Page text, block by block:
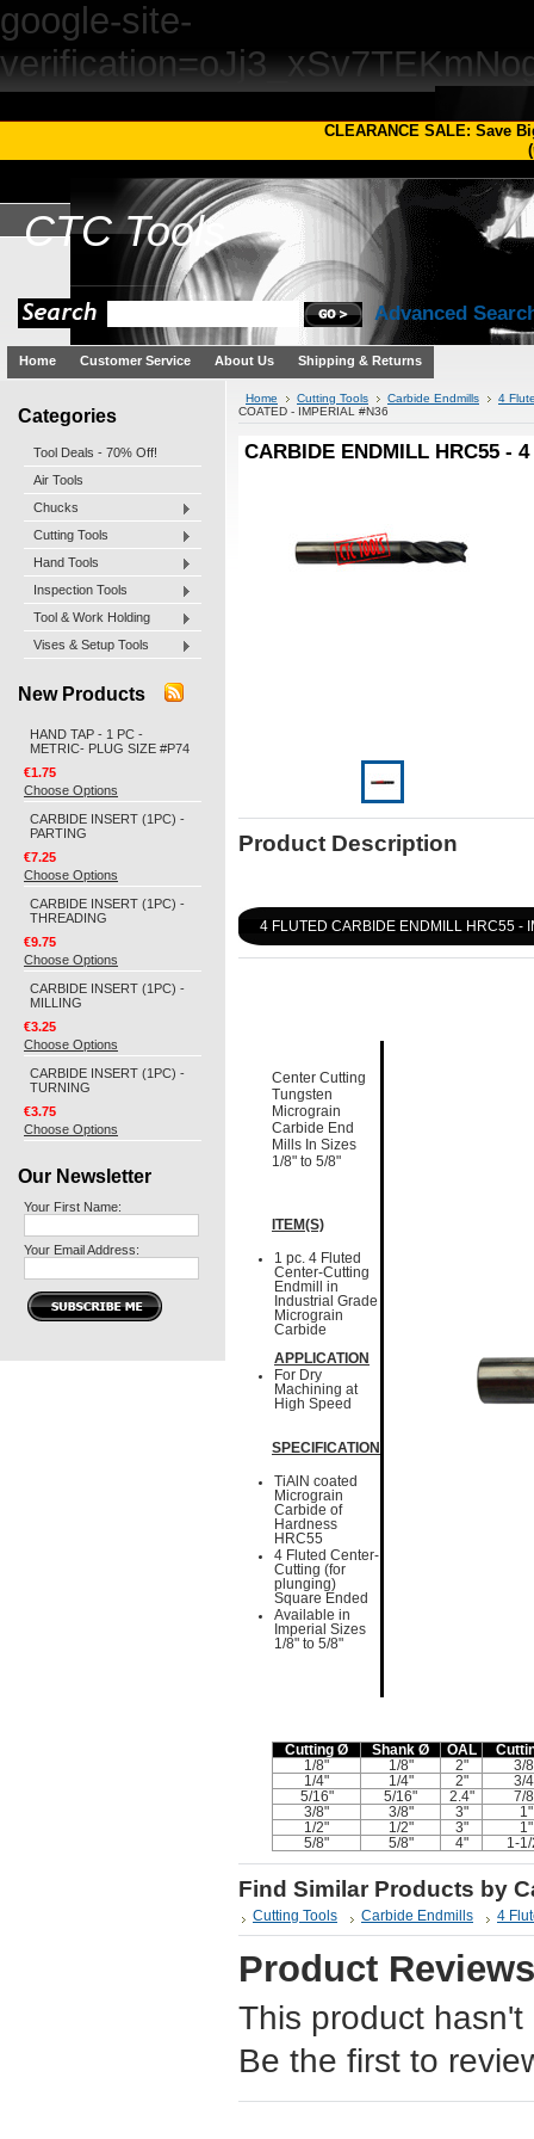
google-site-
CLEARANCE SALE: Save
(
CTCTools
Advanced
Home Customer Service About Us Shipping & Returns
Categories
Tool Deals - 70% Off!
Air Tools
Chucks
Cutting Tools
Hand Tools
Inspection Tools
Tool & Work Holding
Vises & Setup Tools
New Products
HAND TAP - 1 PC -
METRIC- PLUG SIZE #P74
€1.75
Choose Options
CARBIDE INSERT (1PC) -
PARTING
€7.25
Choose Options
CARBIDE INSERT (1PC) -
THREADING
€9.75
Choose Options
CARBIDE INSERT (1PC) -
MILLING
€3.25
Choose Options
CARBIDE INSERT (1PC) -
TURNING
€3.75
Choose Options
Our Newsletter
Your First Name:
Your Email Address:
Home Cutting Tools Carbide Endmills
4
COATED - IMPERIAL #N36
CARBIDE ENDMILL HRC55 -
Product Description
4 FLUTED CARBIDE ENDMILL HRC55 -
Center Cutting
Tungsten
Micrograin
Carbide End
Mills In Sizes
1/8" to 5/8"
ITEM(S)
1 pc. 4 Fluted
Center-Cutting
Endmill in
Industrial Grade
Micrograin
Carbide
APPLICATION
For Dry
Machining at
High Speed
SPECIFICATION
TiAlN coated
Micrograin
Carbide of
Hardness
HRC55
4 Fluted Center-
Cutting (for
plunging)
Square Ended
Available in
Imperial Sizes
1/8" to 5/8"
Cutting Ø Shank Ø OAL
1/8"
1/8" 2"
3/
1/4"
1/4" 2"
3/
5/16"
5/16" 2.4"
7/
3/8"
3/8" 3"
1"
1/2"
1/2" 3"
1"
5/8"
5/8" 4" 1-1/
Find Similar Products by
Cutting Tools Carbide Endmills 4
Product Reviews
This product
Be the first to